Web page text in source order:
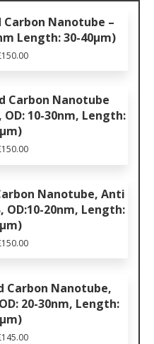
Nanotube –
Length: 30-40µm)
150.00
Carbon Nanotube
10-30nm, Length:
150.00
Nanotube, Anti
20nm, Length:
150.00
Carbon Nanotube,
20-30nm, Length:
145.00